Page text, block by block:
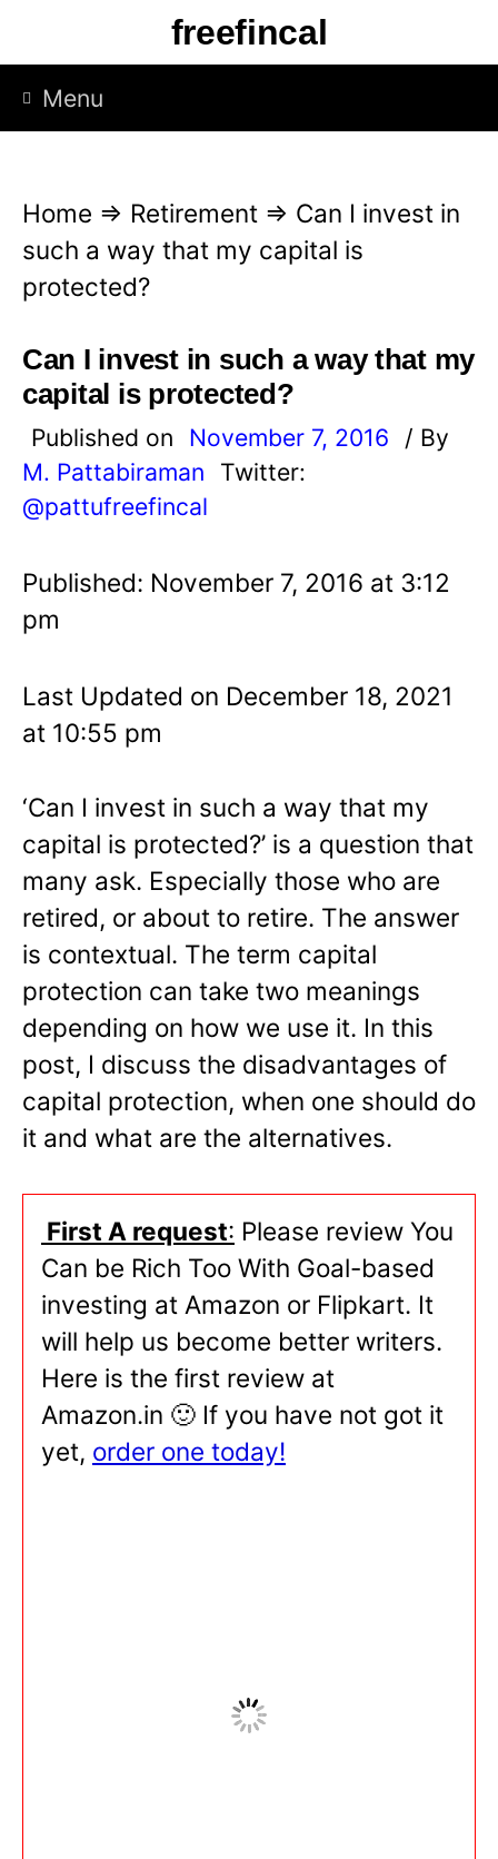
p
freefincal
Menu
Home ⇒ Retirement ⇒ Can I invest in
such a way that my capital is
protected?
Can I invest in such a way that my
capital is protected?
Published on November 7, 2016
/ By
M. Pattabiraman
Twitter:
@pattufreefincal
Published: November 7, 2016 at 3:12
pm
Last Updated on December 18, 2021
at 10:55 pm
‘Can I invest in such a way that my
capital is protected?’ is a question that
many ask. Especially those who are
retired, or about to retire. The answer
is contextual. The term capital
protection can take two meanings
depending on how we use it. In this
post, I discuss the disadvantages of
capital protection, when one should do
it and what are the alternatives.
First A request: Please review You
Can be Rich Too With Goal-based
investing at Amazon or Flipkart. It
will help us become better writers.
Here is the first review at
Amazon.in 🙂 If you have not got it
yet, order one today!